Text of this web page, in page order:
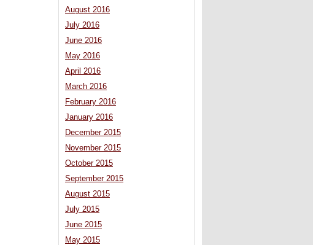
August 2016
July 2016
June 2016
May 2016
April 2016
March 2016
February 2016
January 2016
December 2015
November 2015
October 2015
September 2015
August 2015
July 2015
June 2015
May 2015